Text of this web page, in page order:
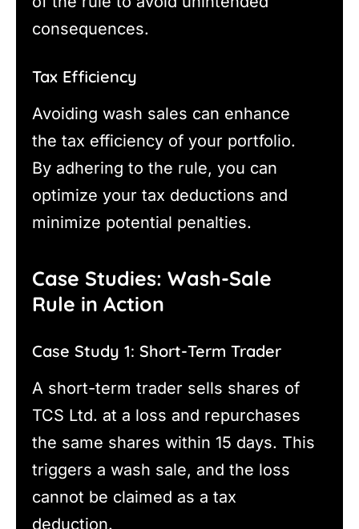
consequences.
Tax Efficiency
Avoiding wash sales can enhance
the tax efficiency of your portfolio.
By adhering to the rule, you can
optimize your tax deductions and
minimize potential penalties.
Case Studies: Wash-Sale
Rule in Action
Case Study 1: Short-Term Trader
A short-term trader sells shares of
TCS Ltd. at a loss and repurchases
the same shares within 15 days. This
triggers a wash sale, and the loss
cannot be claimed as a tax
deduction.